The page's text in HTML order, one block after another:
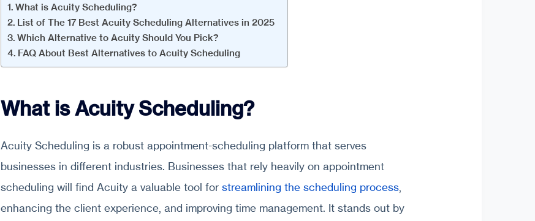
What is Acuity Scheduling?
List of The 17 Best Acuity Scheduling Alternatives in 2025
Which Alternative to Acuity Should You Pick?
FAQ About Best Alternatives to Acuity Scheduling
What is Acuity Scheduling?
Acuity Scheduling is a robust appointment-scheduling platform that serves
businesses in different industries. Businesses that rely heavily on appointment
scheduling will find Acuity a valuable tool for streamlining the scheduling process
enhancing the client experience, and improving time management. It stands out by